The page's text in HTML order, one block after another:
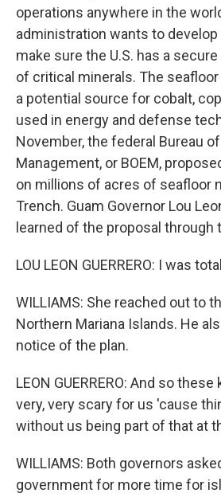
operations anywhere in the
administration wants to
make sure the U.S. has a
of critical minerals. The
a potential source for cobalt,
used in energy and defense
November, the federal Bureau
Management, or BOEM,
on millions of acres of seafloor
Trench. Guam Governor Lou
learned of the proposal through
LOU LEON GUERRERO: I was
WILLIAMS: She reached out to
Northern Mariana Islands. He
notice of the plan.
LEON GUERRERO: And so
very, very scary for us 'cause
without us being part of that at
WILLIAMS: Both governors
government for more time for